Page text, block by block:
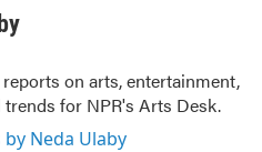
on arts, entertainment,
for NPR's Arts Desk.
Neda Ulaby